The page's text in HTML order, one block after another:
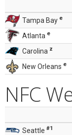
Tampa Bay e
Atlanta e
Carolina z
New Orleans e
NFC
Seattle #1